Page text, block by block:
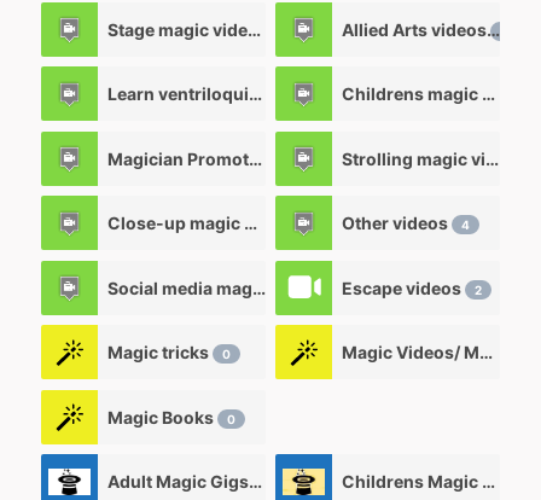
Stage magic videos Allied Arts videos
Learn ventriloquism videos 12 Childrens magic videos
Magician Promotional videos 7 Strolling magic videos
Close-up magic videos Other videos 4
Social media magic videos 3
Escape videos 2
Magic tricks 0 Magic Videos/ Magic DVD's
Magic Books 0
Adult Magic Gigs/Shows Childrens Magic Gigs/ Shows